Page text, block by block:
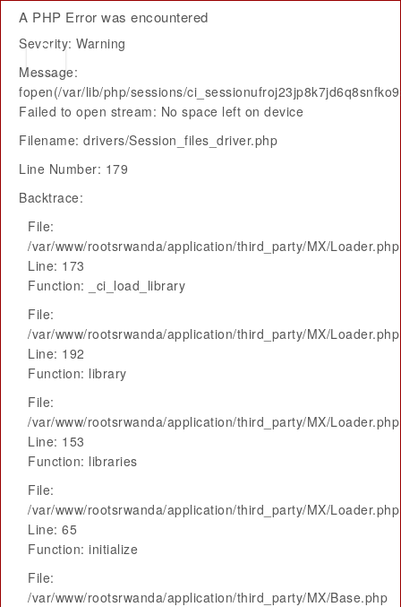
A PHP Error was encountered
Severity: Warning
Message:
fopen(/var/lib/php/sessions/
Failed to open stream: No space left on device
Filename: drivers/Session_files_driver.php
Line Number: 179
Backtrace:
File:
/var/www/rootsrwanda/application/third_party/MX/Loader.php
Line: 173
Function: _ci_load_library
File:
/var/www/rootsrwanda/application/third_party/MX/Loader.php
Line: 192
Function: library
File:
/var/www/rootsrwanda/application/third_party/MX/Loader.php
Line: 153
Function: libraries
File:
/var/www/rootsrwanda/application/third_party/MX/Loader.php
Line: 65
Function: initialize
File:
/var/www/rootsrwanda/application/third_party/MX/Base.php